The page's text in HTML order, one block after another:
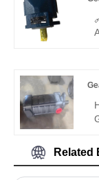
Related